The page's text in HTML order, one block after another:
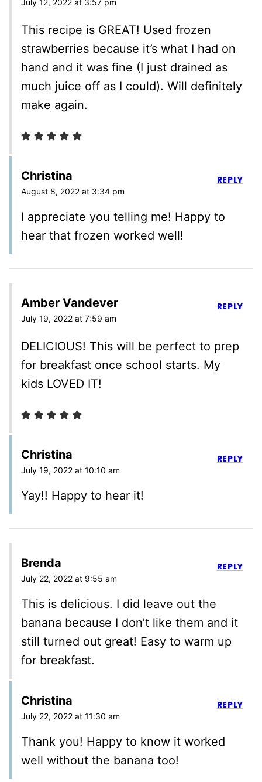
This recipe is GREAT! Used frozen
strawberries because it’s what I had on
hand and it was fine (I just drained as
much juice off as I could). Will definitely
make again.
Christina
August 8, 2022 at 3:34 pm
I appreciate you telling me! Happy to
hear that frozen worked well!
REPLY
Amber Vandever
July 19, 2022 at 7:59 am
DELICIOUS! This will be perfect to prep
for breakfast once school starts. My
kids LOVED IT!
REPLY
Christina
July 19, 2022 at 10:10 am
Yay!! Happy to hear it!
REPLY
Brenda
July 22, 2022 at 9:55 am
This is delicious. I did leave out the
banana because I don’t like them and it
still turned out great! Easy to warm up
for breakfast.
REPLY
Christina
July 22, 2022 at 11:30 am
Thank you! Happy to know it worked
well without the banana too!
REPLY